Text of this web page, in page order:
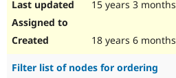
15 years 3 months
18 years 6 months
Filter list of nodes for ordering